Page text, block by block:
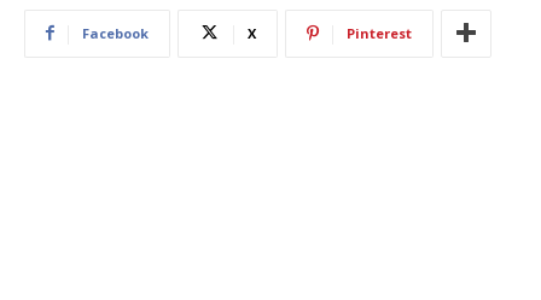
Facebook X Pinterest